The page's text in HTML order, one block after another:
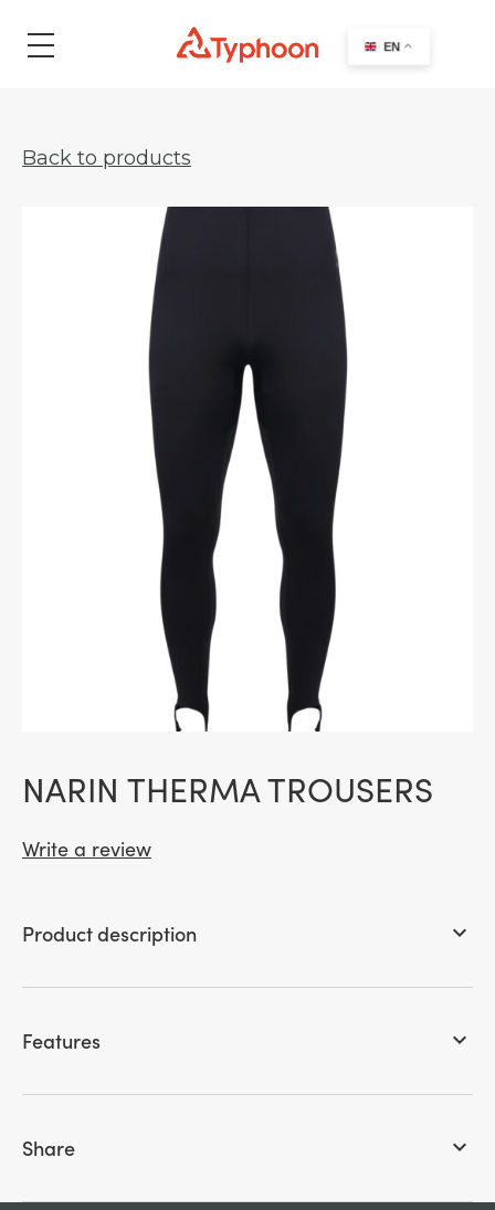
search
Back to products
NARIN THERMA TROUSERS
Write a review
Product description keyboard_arrow_down
Features keyboard_arrow_down
Share keyboard_arrow_down
EN